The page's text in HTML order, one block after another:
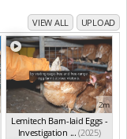
VIEW ALL UPLOAD
2m
Lemitech Barn-laid Eggs -
Investigation ... (2025)